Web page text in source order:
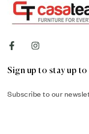
Sign up to stay up to
Subscribe to our